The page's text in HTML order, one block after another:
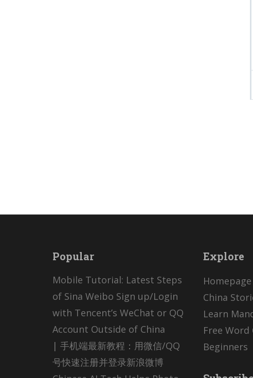
Popular
Mobile Tutorial: Latest Steps
of Sina Weibo Sign up/Login
with Tencent’s WeChat or QQ
Account Outside of China
| 手机端最新教程：用微信/QQ
号快速注册并登录新浪微博
Explore
Homepage
China
Learn
Free
Beginners